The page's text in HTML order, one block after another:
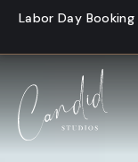
Skip to content
Labor Day